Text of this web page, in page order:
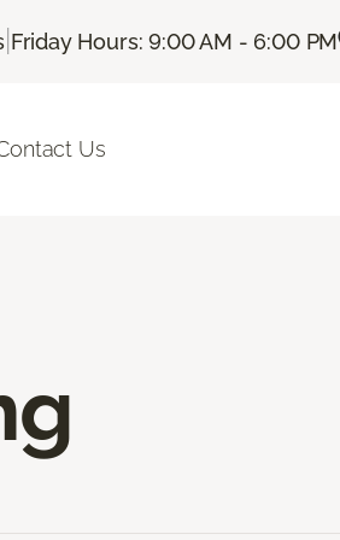
| Friday Hours: 9:00 AM - 6:00 PM
Us